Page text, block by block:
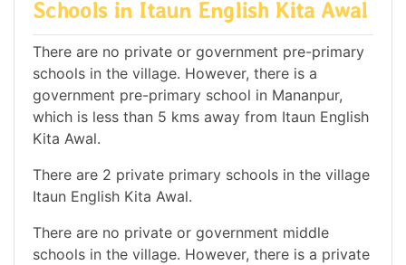
Schools in Itaun English Kita Awal
There are no private or government pre-primary
schools in the village. However, there is a
government pre-primary school in Mananpur,
which is less than 5 kms away from Itaun English
Kita Awal.
There are 2 private primary schools in the village
Itaun English Kita Awal.
There are no private or government middle
schools in the village. However, there is a private